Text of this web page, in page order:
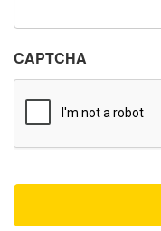
CAPTCHA